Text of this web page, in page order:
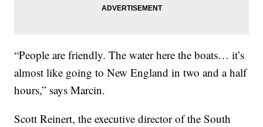
“People are friendly. The water here the boats… it’s
almost like going to New England in two and a half
hours,” says Marcin.
Scott Reinert, the executive director of the South